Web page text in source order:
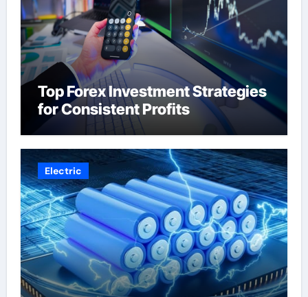
Top Forex Investment Strategies
for Consistent Profits
Electric